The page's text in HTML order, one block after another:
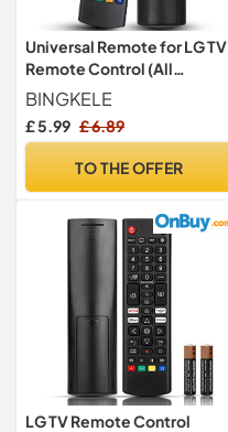
Universal Remote for LG TV
Remote Control (All
Models) Compatible with
All L G LED OLED LCD UHD
HDTV HDR Webos 4K 8K
Netflix,Video,L G Channels
BINGKELE
£ 5.99 £ 6.89
TO THE OFFER
LG TV Remote Control